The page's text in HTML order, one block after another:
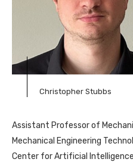
Christopher Stubbs
Assistant Professor of
Mechanical Engineering
Center for Artificial Intelligence